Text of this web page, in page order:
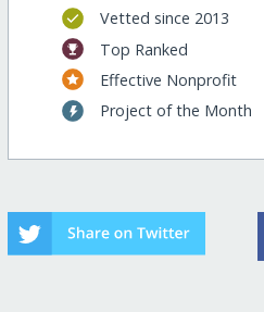
Vetted since 2013
Top Ranked
Effective Nonprofit
Project of the Month